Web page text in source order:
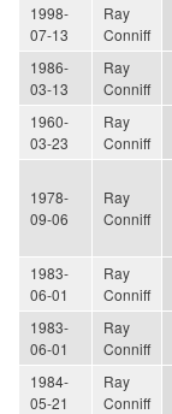
1998-
07-13
Ray
Conniff
1986-
03-13
Ray
Conniff
1960-
03-23
Ray
Conniff
1978-
09-06
Ray
Conniff
1983-
06-01
Ray
Conniff
1983-
06-01
Ray
Conniff
1984-
05-21
Ray
Conniff